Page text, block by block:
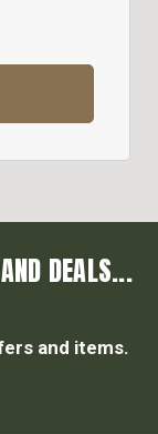
DEALS...
and items.